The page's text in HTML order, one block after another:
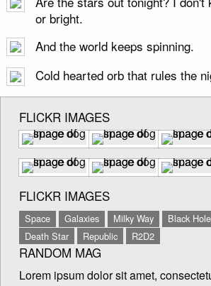
or bright.
And the world keeps spinning.
Cold hearted orb that rules the
FLICKR IMAGES
FLICKR IMAGES
Space Galaxies Milky Way Black
Death Star
Republic R2D2
RANDOM MAG
Lorem ipsum dolor sit amet,